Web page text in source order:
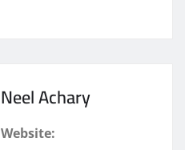
Neel Achary
Website: